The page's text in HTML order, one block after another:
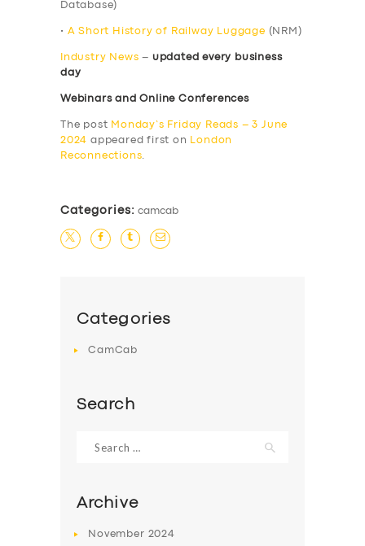
Database)
• A Short History of Railway Luggage (NRM)
Industry News – updated every business
day
Webinars and Online Conferences
The post Monday’s Friday Reads – 3 June
2024 appeared first on
London
Reconnections.
Categories: camcab
Categories
CamCab
Search
for:
Archive
November 2024